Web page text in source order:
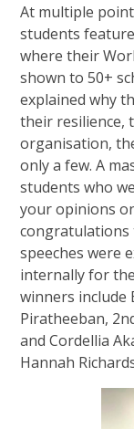
At multiple
students
where their
shown to 50+
explained why
their resilience,
organisation,
only a few. A
students who
your opinions
congratulations
speeches were
internally for
winners include
Piratheeban,
and Cordellia
Hannah